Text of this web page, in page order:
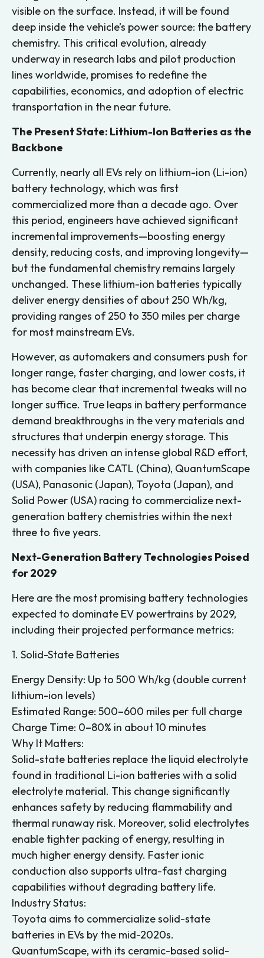
visible on the surface. Instead, it will be found
deep inside the vehicle’s power source: the battery
chemistry. This critical evolution, already
underway in research labs and pilot production
lines worldwide, promises to redefine the
capabilities, economics, and adoption of electric
transportation in the near future.
The Present State: Lithium-Ion Batteries as the
Backbone
Currently, nearly all EVs rely on lithium-ion (Li-ion)
battery technology, which was first
commercialized more than a decade ago. Over
this period, engineers have achieved significant
incremental improvements—boosting energy
density, reducing costs, and improving longevity—
but the fundamental chemistry remains largely
unchanged. These lithium-ion batteries typically
deliver energy densities of about 250 Wh/kg,
providing ranges of 250 to 350 miles per charge
for most mainstream EVs.
However, as automakers and consumers push for
longer range, faster charging, and lower costs, it
has become clear that incremental tweaks will no
longer suffice. True leaps in battery performance
demand breakthroughs in the very materials and
structures that underpin energy storage. This
necessity has driven an intense global R&D effort,
with companies like CATL (China), QuantumScape
(USA), Panasonic (Japan), Toyota (Japan), and
Solid Power (USA) racing to commercialize next-
generation battery chemistries within the next
three to five years.
Next-Generation Battery Technologies Poised
for 2029
Here are the most promising battery technologies
expected to dominate EV powertrains by 2029,
including their projected performance metrics:
1. Solid-State Batteries
Energy Density: Up to 500 Wh/kg (double current
lithium-ion levels)
Estimated Range: 500–600 miles per full charge
Charge Time: 0–80% in about 10 minutes
Why It Matters:
Solid-state batteries replace the liquid electrolyte
found in traditional Li-ion batteries with a solid
electrolyte material. This change significantly
enhances safety by reducing flammability and
thermal runaway risk. Moreover, solid electrolytes
enable tighter packing of energy, resulting in
much higher energy density. Faster ionic
conduction also supports ultra-fast charging
capabilities without degrading battery life.
Industry Status:
Toyota aims to commercialize solid-state
batteries in EVs by the mid-2020s.
QuantumScape, with its ceramic-based solid-